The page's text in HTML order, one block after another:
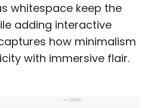
whitespace keep the
adding interactive
how minimalism
with immersive flair.